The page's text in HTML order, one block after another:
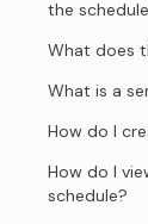
the
What does
What is a
How do I
How do I
schedule?